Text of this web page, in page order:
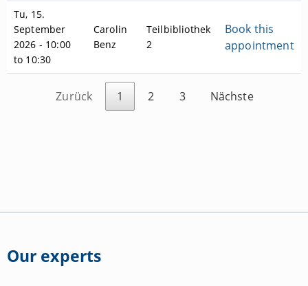
Tu, 15.
September
2026 - 10:00
to 10:30
Carolin
Benz
Teilbibliothek
2
Book this
appointment
Zurück 1 2 3 Nächste
Our experts